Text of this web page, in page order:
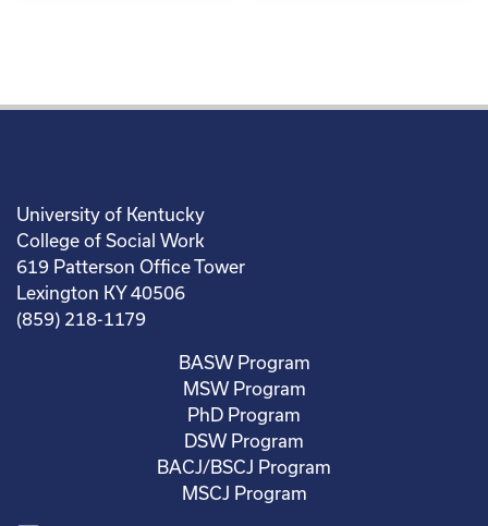
University of Kentucky
College of Social Work
619 Patterson Office Tower
Lexington KY 40506
(859) 218-1179
BASW Program
MSW Program
PhD Program
DSW Program
BACJ/BSCJ Program
MSCJ Program